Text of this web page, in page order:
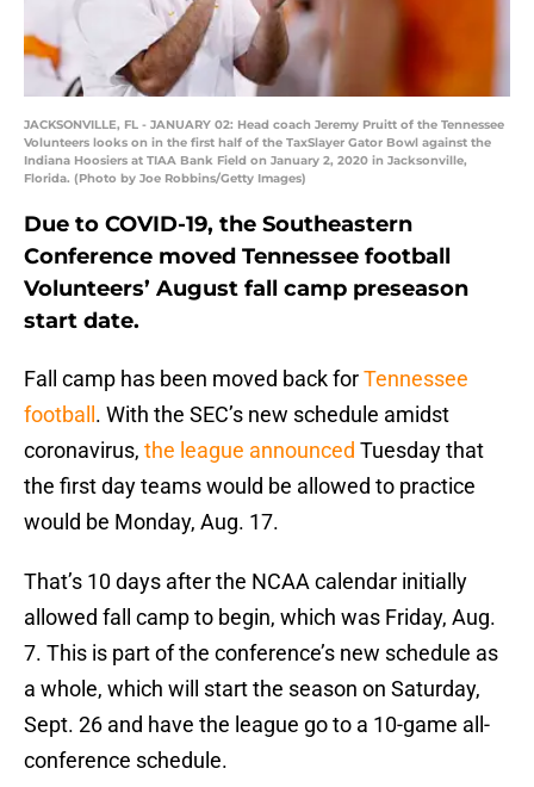
JACKSONVILLE, FL - JANUARY 02: Head coach Jeremy Pruitt of the Tennessee
Volunteers looks on in the first half of the TaxSlayer Gator Bowl against the
Indiana Hoosiers at TIAA Bank Field on January 2, 2020 in Jacksonville,
Florida. (Photo by Joe Robbins/Getty Images)
Due to COVID-19, the Southeastern
Conference moved Tennessee football
Volunteers’ August fall camp preseason
start date.
Fall camp has been moved back forTennessee
football . With the SEC’s new schedule amidst
coronavirus, the league announced Tuesday that
the first day teams would be allowed to practice
would be Monday, Aug. 17.
That’s 10 days after the NCAA calendar initially
allowed fall camp to begin, which was Friday, Aug.
7. This is part of the conference’s new schedule as
a whole, which will start the season on Saturday,
Sept. 26 and have the league go to a 10-game all-
conference schedule.